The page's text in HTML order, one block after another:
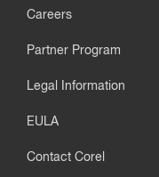
Careers
Partner Program
Legal Information
EULA
Contact Corel